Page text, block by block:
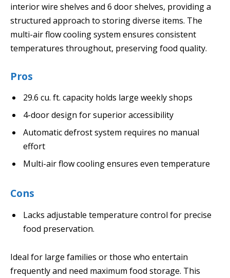
interior wire shelves and 6 door shelves, providing a
structured approach to storing diverse items. The
multi-air flow cooling system ensures consistent
temperatures throughout, preserving food quality.
Pros
29.6 cu. ft. capacity holds large weekly shops
4-door design for superior accessibility
Automatic defrost system requires no manual
effort
Multi-air flow cooling ensures even temperature
Cons
Lacks adjustable temperature control for precise
food preservation.
Ideal for large families or those who entertain
frequently and need maximum food storage. This